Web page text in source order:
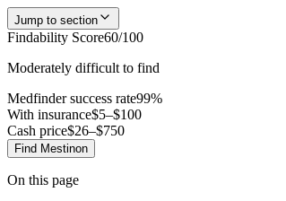
Jump to section
Findability Score60/100
Moderately difficult to find
Medfinder success rate99%
With insurance$5–$100
Cash price$26–$750
Find Mestinon
On this page